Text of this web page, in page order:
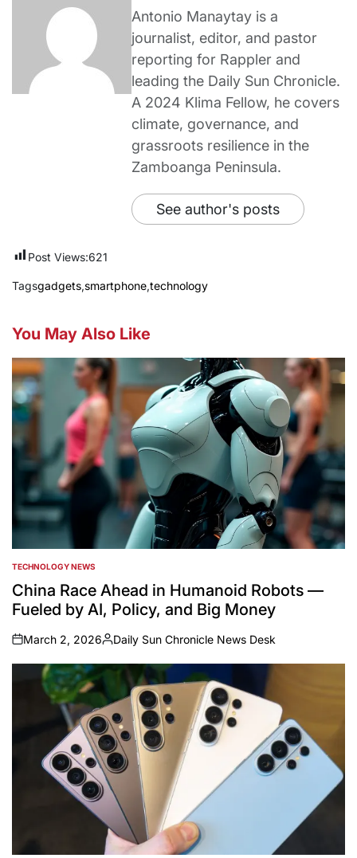
Antonio Manaytay is a
journalist, editor, and pastor
reporting for Rappler and
leading the Daily Sun Chronicle.
A 2024 Klima Fellow, he covers
climate, governance, and
grassroots resilience in the
Zamboanga Peninsula.
See author's posts
Post Views:621
Tagsgadgets,smartphone,technology
You May Also Like
POSTED
IN
TECHNOLOGY NEWS
China Race Ahead in Humanoid Robots —
Fueled by AI, Policy, and Big Money
on
March 2, 2026
Posted
by
Daily Sun Chronicle News Desk